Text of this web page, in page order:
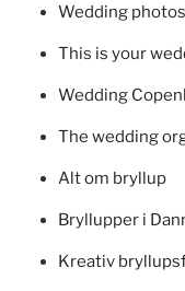
Wedding
This is your
Wedding
The wedding
Alt om bryllup
Bryllupper i
Kreativ